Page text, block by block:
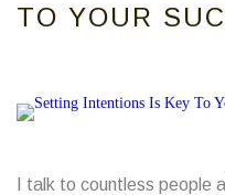
TO YOUR
I talk to countless people